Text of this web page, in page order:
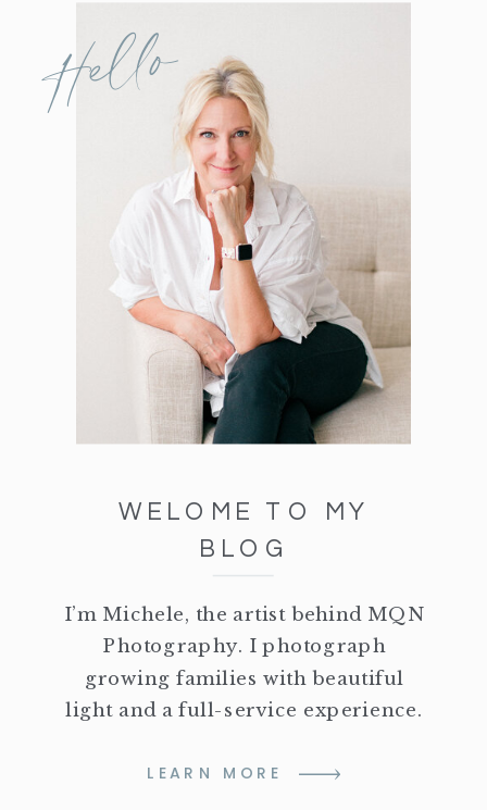
Hello
WELOME TO MY
BLOG
I’m Michele, the artist behind MQN
Photography. I photograph
growing families with beautiful
light and a full-service experience.
LEARN MORE